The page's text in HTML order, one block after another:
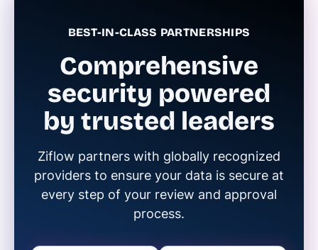
BEST-IN-CLASS PARTNERSHIPS
Comprehensive
security powered
by trusted leaders
Ziflow partners with globally recognized
providers to ensure your data is secure at
every step of your review and approval
process.